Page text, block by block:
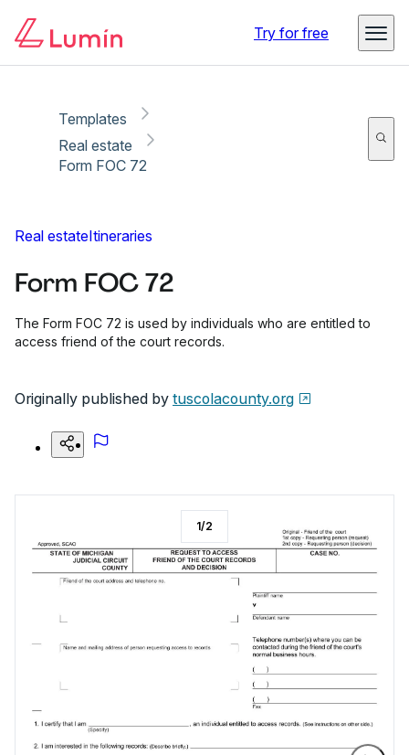
Try for free
Templates
Real estate
Form FOC 72
Real estateItineraries
Form FOC 72
The Form FOC 72 is used by individuals who are entitled to
access friend of the court records.
Originally published by tuscolacounty.org
1/2